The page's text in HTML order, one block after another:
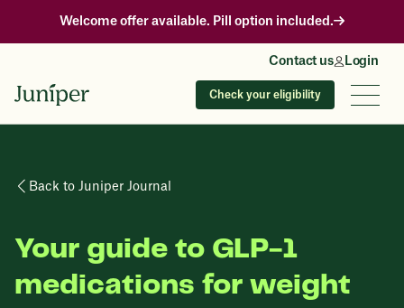
Welcome offer available. Pill option included.
Contact us Login
Check your eligibility
Back to Juniper Journal
Your guide to GLP-1
medications for weight